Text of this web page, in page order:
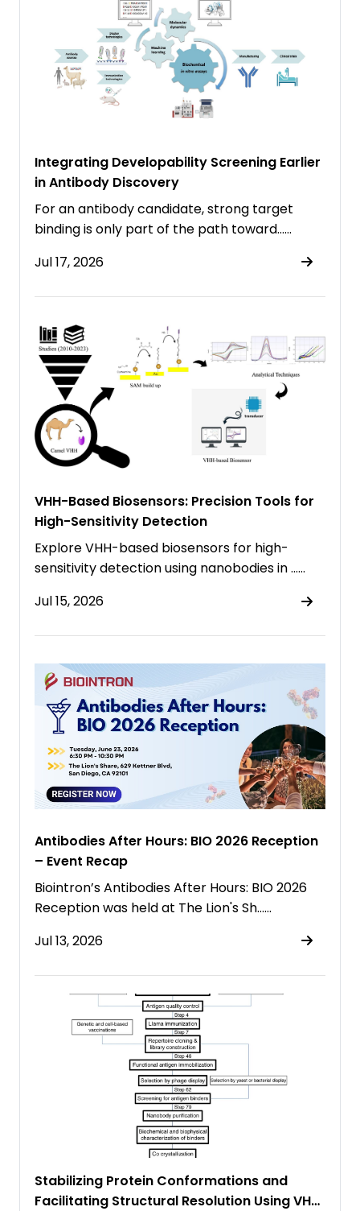
Integrating Developability Screening Earlier
in Antibody Discovery
For an antibody candidate, strong target
binding is only part of the path toward……
Jul 17, 2026
VHH-Based Biosensors: Precision Tools for
High-Sensitivity Detection
Explore VHH-based biosensors for high-
sensitivity detection using nanobodies in ……
Jul 15, 2026
Antibodies After Hours: BIO 2026 Reception
– Event Recap
Biointron’s Antibodies After Hours: BIO 2026
Reception was held at The Lion's Sh……
Jul 13, 2026
Stabilizing Protein Conformations and
Facilitating Structural Resolution Using VHH